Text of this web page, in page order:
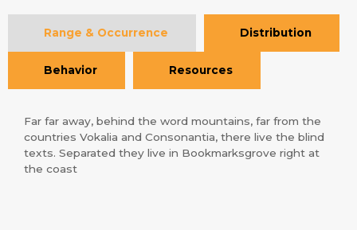
Range & Occurrence Distribution
Behavior Resources
Far far away, behind the word mountains, far from the
countries Vokalia and Consonantia, there live the blind
texts. Separated they live in Bookmarksgrove right at
the coast